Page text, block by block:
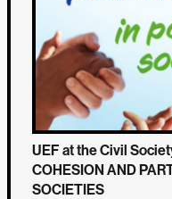
UEF at the Civil
COHESION AND
SOCIETIES